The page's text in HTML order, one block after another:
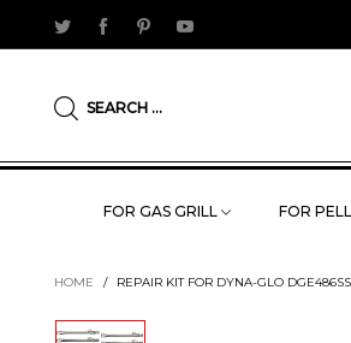
SEARCH ...
FOR GAS GRILL FOR
HOME / REPAIR KIT FOR DYNA-GLO